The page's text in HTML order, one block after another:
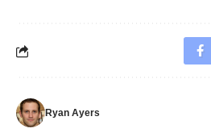
Ryan Ayers